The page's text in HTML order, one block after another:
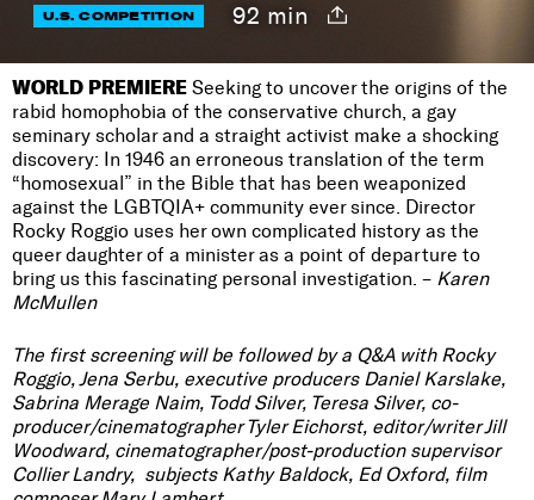
U.S. COMPETITION 92 min
WORLD PREMIERE Seeking to uncover the origins of the
rabid homophobia of the conservative church, a gay
seminary scholar and a straight activist make a shocking
discovery: In 1946 an erroneous translation of the term
“homosexual” in the Bible that has been weaponized
against the LGBTQIA+ community ever since. Director
Rocky Roggio uses her own complicated history as the
queer daughter of a minister as a point of departure to
bring us this fascinating personal investigation. – Karen
McMullen
The first screening will be followed by a Q&A with Rocky
Roggio, Jena Serbu, executive producers Daniel Karslake,
Sabrina Merage Naim, Todd Silver, Teresa Silver, co-
producer/cinematographer Tyler Eichorst, editor/writer Jill
Woodward, cinematographer/post-production supervisor
Collier Landry, subjects Kathy Baldock, Ed Oxford, film